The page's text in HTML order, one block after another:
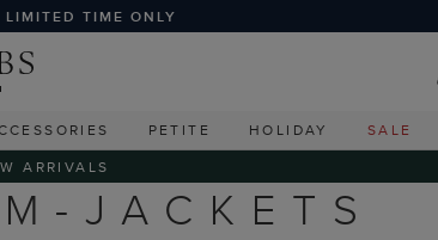
TIME ONLY
PETITE HOLIDAY SALE
ARRIVALS
JACKETS